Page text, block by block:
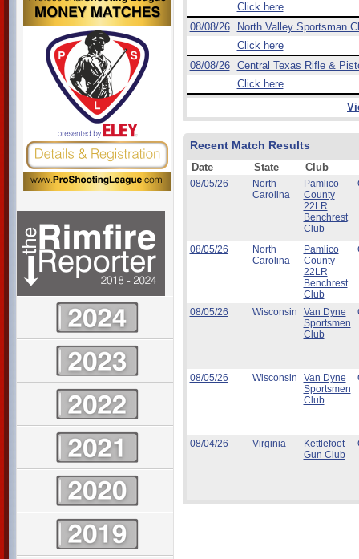
Click here
08/08/26
North Valley Sportsman
Click here
08/08/26
Central Texas Rifle &
Click here
Recent Match Results
Date State Club
08/05/26
North
Carolina
Pamlico
County
22LR
Benchrest
Club
08/05/26
North
Carolina
Pamlico
County
22LR
Benchrest
Club
08/05/26 Wisconsin
Van Dyne
Sportsmen
Club
08/05/26 Wisconsin
Van Dyne
Sportsmen
Club
08/04/26 Virginia
Kettlefoot
Gun Club